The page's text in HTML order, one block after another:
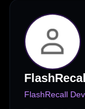
FlashRecall